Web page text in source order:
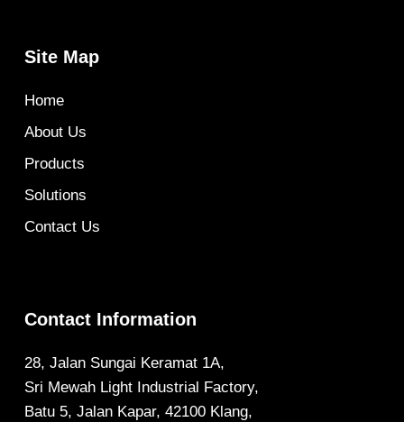
Site Map
Home
About Us
Products
Solutions
Contact Us
Contact Information
28, Jalan Sungai Keramat 1A,
Sri Mewah Light Industrial Factory,
Batu 5, Jalan Kapar, 42100 Klang,